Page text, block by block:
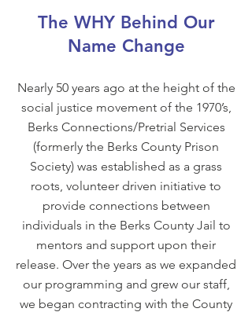
The WHY Behind Our
Name Change
Nearly 50 years ago at the height of the
social justice movement of the 1970’s,
Berks Connections/Pretrial Services
(formerly the Berks County Prison
Society) was established as a grass
roots, volunteer driven initiative to
provide connections between
individuals in the Berks County Jail to
mentors and support upon their
release. Over the years as we expanded
our programming and grew our staff,
we began contracting with the County